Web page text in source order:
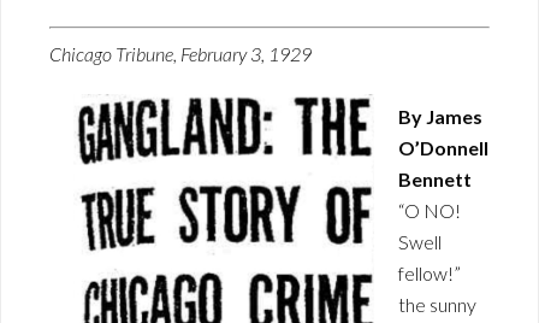
Chicago Tribune, February 3, 1929
By James
O’Donnell
Bennett
“O NO!
Swell
fellow!”
the sunny